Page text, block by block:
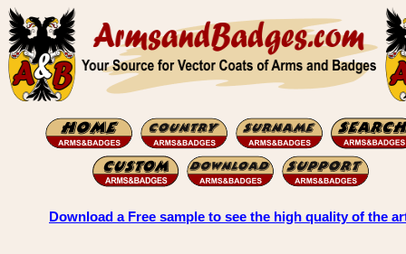
Download a Free sample to see the high quality of the